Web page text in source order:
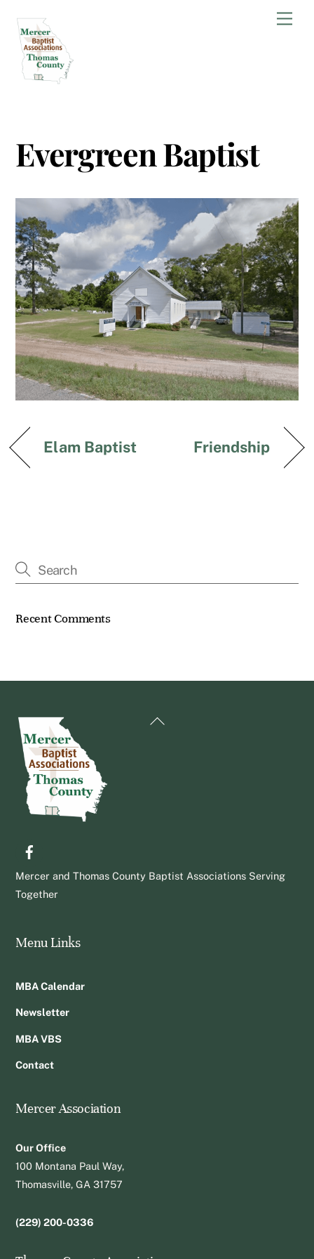
content
Evergreen Baptist
Elam Baptist Friendship
Recent Comments
Back
Mercer and Thomas County Baptist Associations Serving
Together
Menu Links
MBA Calendar
Newsletter
MBA VBS
Contact
Mercer Association
Our Office
100 Montana Paul Way,
Thomasville, GA 31757
(229) 200-0336